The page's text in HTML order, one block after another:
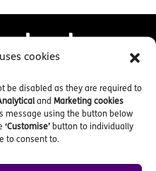
cookies
be disabled as they are required to
and Marketing cookies
message using the button below
‘Customise’ button to individually
to consent to.